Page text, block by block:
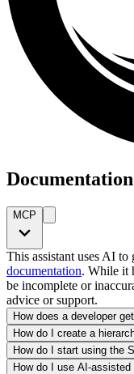
MCP
This assistant uses AI to
documentation. While it
be incomplete or
advice or support.
How does a developer
How do I create a
How do I start using the
How do I use AI-